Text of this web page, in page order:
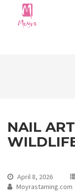
NAIL
April 8, 2026
Moyrastaming.com